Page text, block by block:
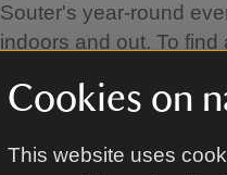
Cookies on
This website uses
Souter's year-round
indoors and out. To